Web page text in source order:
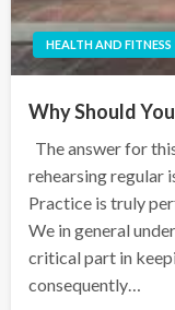
HEALTH AND FITNESS
Why Should
The answer for
rehearsing regular
Practice is truly
We in general
critical part in
consequently…